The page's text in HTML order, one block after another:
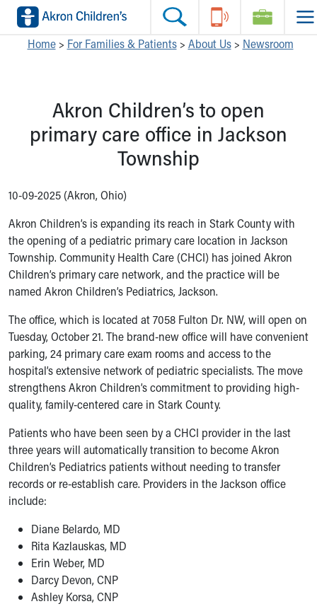
Skip to main content
Main Navigation:
Call the operator at 330-543-1000
Questions or Referrals: Ask Children's
Contact Us Online
Make an Appointment
Find a Location or Office
Virtual Visit
Departments & Programs
Primary Care
Urgent Care
Ronald McDonald House Care Mobile
Health Centers
Symptom Checker
Financial Services
Price Estimates
Family Supports
Sports Health Services Provider for Akron Zips
New Parents
Find a Pediatrics Location
Find a Pediatrician
Breastfeeding Medicine
Child Passenger Safety
Safe Sleep for Babies
Safe Sleep
About Akron Children's Pediatrics
Helpful Tools:
Access MyChart
Make an Appointment
Pay My Bill Online
View Careers
Switch profiles:
Switch to Pediatrics Home
Switch to Healthcare Professionals Home
Switch to Students/Residents Home
Switch to Donors Home
Switch to Research Home
Home> For Families & Patients> About Us> Newsroom
Akron Children’s to open
primary care office in Jackson
Township
10-09-2025 (Akron, Ohio)
Akron Children’s is expanding its reach in Stark County with
the opening of a pediatric primary care location in Jackson
Township. Community Health Care (CHCI) has joined Akron
Children’s primary care network, and the practice will be
named Akron Children’s Pediatrics, Jackson.
The office, which is located at 7058 Fulton Dr. NW, will open on
Tuesday, October 21. The brand-new office will have convenient
parking, 24 primary care exam rooms and access to the
hospital’s extensive network of pediatric specialists. The move
strengthens Akron Children’s commitment to providing high-
quality, family-centered care in Stark County.
Patients who have been seen by a CHCI provider in the last
three years will automatically transition to become Akron
Children’s Pediatrics patients without needing to transfer
records or re-establish care. Providers in the Jackson office
include:
Diane Belardo, MD
Rita Kazlauskas, MD
Erin Weber, MD
Darcy Devon, CNP
Ashley Korsa, CNP